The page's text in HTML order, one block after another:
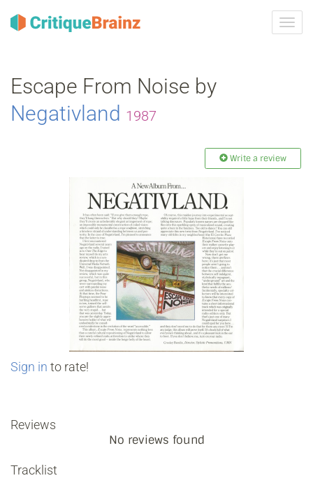
Escape From Noise by
Negativland 1987
Write a review
Sign in to rate!
Reviews
No reviews found
Tracklist